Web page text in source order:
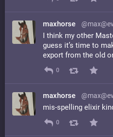
maxhorse
I think my other
guess it’s time to
export from the old
0
maxhorse
mis-spelling elixir
0